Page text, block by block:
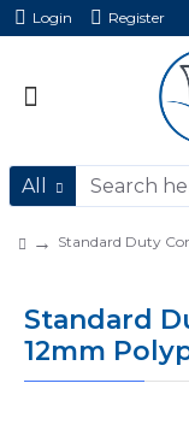
Login Register
All
Standard Duty
Standard
12mm